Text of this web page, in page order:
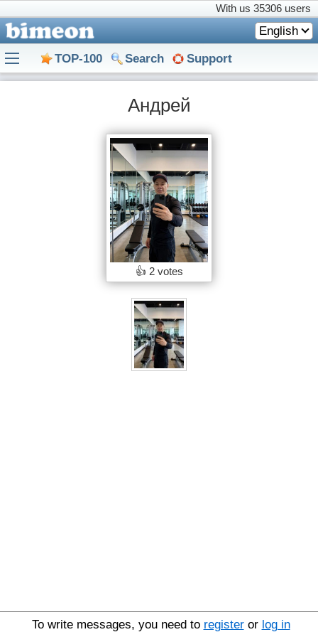
With us 35306 users
English
TOP-100 Search Support
Андрей
👍 2 votes
To write messages, you need to registeror log in